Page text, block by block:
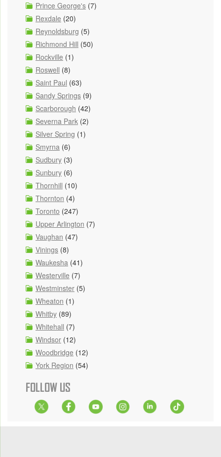
Prince George's (7)
Rexdale (20)
Reynoldsburg (5)
Richmond Hill (50)
Rockville (1)
Roswell (8)
Saint Paul (63)
Sandy Springs (9)
Scarborough (42)
Severna Park (2)
Silver Spring (1)
Smyrna (6)
Sudbury (3)
Sunbury (6)
Thornhill (10)
Thornton (4)
Toronto (247)
Upper Arlington (7)
Vaughan (47)
Vinings (8)
Waukesha (41)
Westerville (7)
Westminster (5)
Wheaton (1)
Whitby (89)
Whitehall (7)
Windsor (12)
Woodbridge (12)
York Region (54)
FOLLOW US